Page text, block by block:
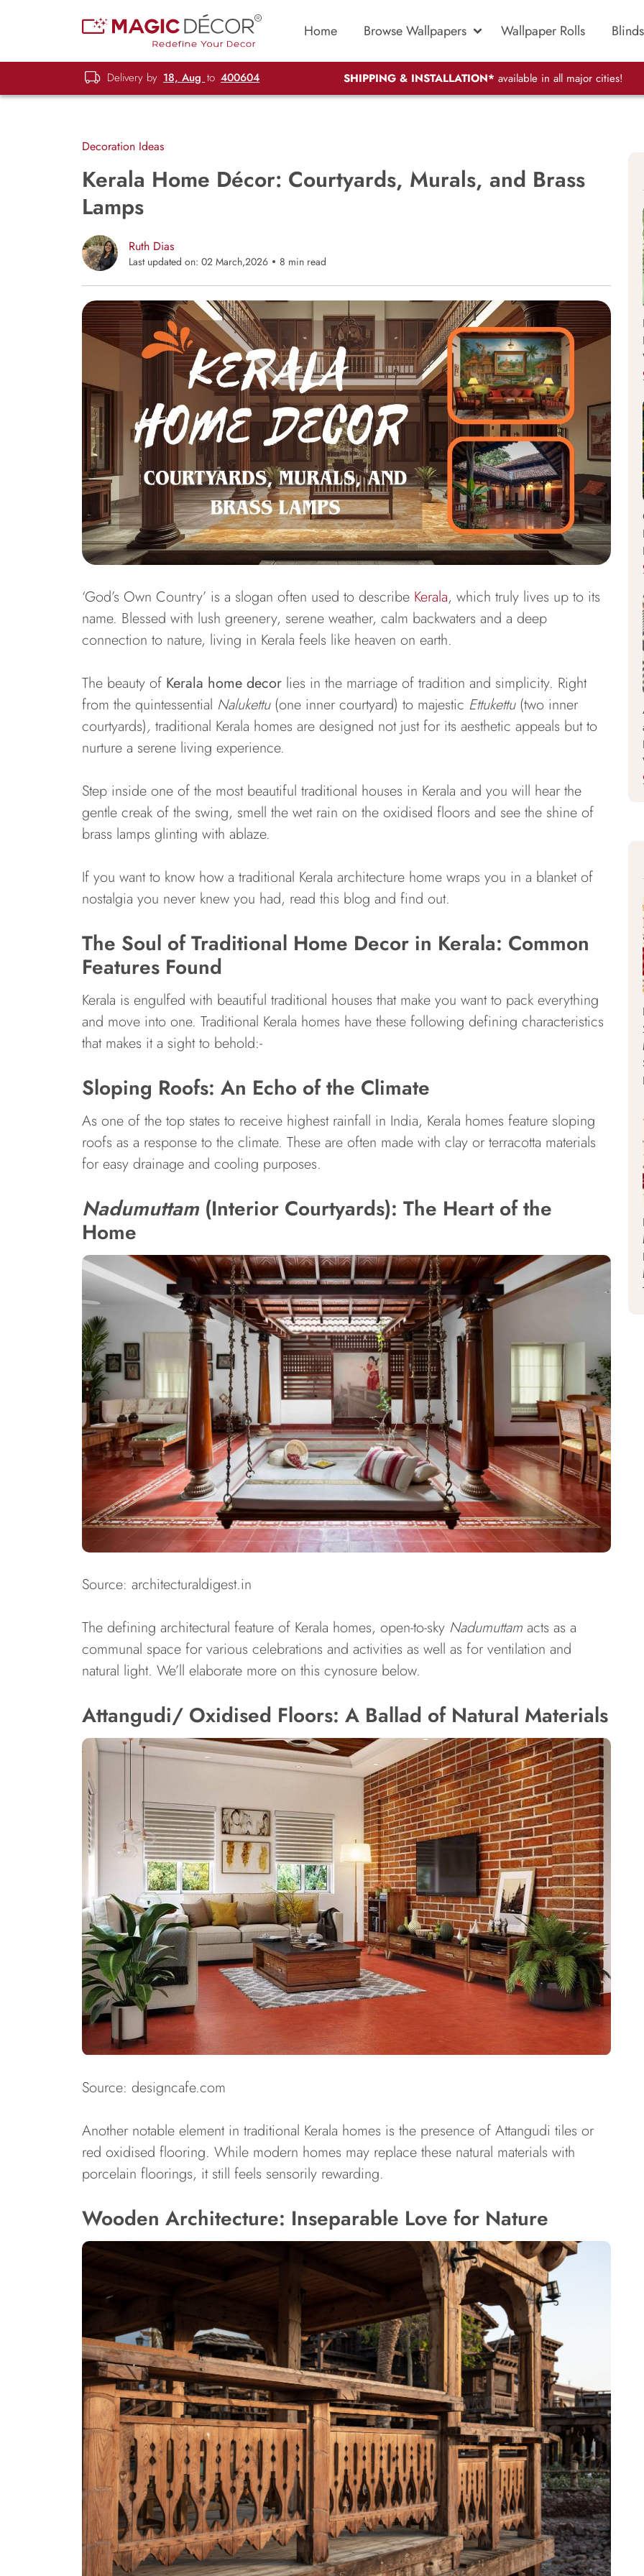
Home Browse Wallpapers Wallpaper Rolls Blinds
Delivery by 18, Aug to 400604 SHIPPING & INSTALLATION* available in all major cities!
Decoration Ideas
Kerala Home Décor: Courtyards, Murals, and Brass
Lamps
Ruth Dias
Last updated on: 02 March,2026 8 min read
‘God’s Own Country’ is a slogan often used to describe Kerala, which truly lives up to its
name. Blessed with lush greenery, serene weather, calm backwaters and a deep
connection to nature, living in Kerala feels like heaven on earth.
The beauty of Kerala home decor lies in the marriage of tradition and simplicity. Right
from the quintessential Nalukettu (one inner courtyard) to majestic Ettukettu (two inner
courtyards), traditional Kerala homes are designed not just for its aesthetic appeals but to
nurture a serene living experience.
Step inside one of the most beautiful traditional houses in Kerala and you will hear the
gentle creak of the swing, smell the wet rain on the oxidised floors and see the shine of
brass lamps glinting with ablaze.
If you want to know how a traditional Kerala architecture home wraps you in a blanket of
nostalgia you never knew you had, read this blog and find out.
The Soul of Traditional Home Decor in Kerala: Common
Features Found
Kerala is engulfed with beautiful traditional houses that make you want to pack everything
and move into one. Traditional Kerala homes have these following defining characteristics
that makes it a sight to behold:-
Sloping Roofs: An Echo of the Climate
As one of the top states to receive highest rainfall in India, Kerala homes feature sloping
roofs as a response to the climate. These are often made with clay or terracotta materials
for easy drainage and cooling purposes.
Nadumuttam (Interior Courtyards): The Heart of the
Home
Source: architecturaldigest.in
The defining architectural feature of Kerala homes, open-to-sky Nadumuttam acts as a
communal space for various celebrations and activities as well as for ventilation and
natural light. We’ll elaborate more on this cynosure below.
Attangudi/ Oxidised Floors: A Ballad of Natural Materials
Source: designcafe.com
Another notable element in traditional Kerala homes is the presence of Attangudi tiles or
red oxidised flooring. While modern homes may replace these natural materials with
porcelain floorings, it still feels sensorily rewarding.
Wooden Architecture: Inseparable Love for Nature